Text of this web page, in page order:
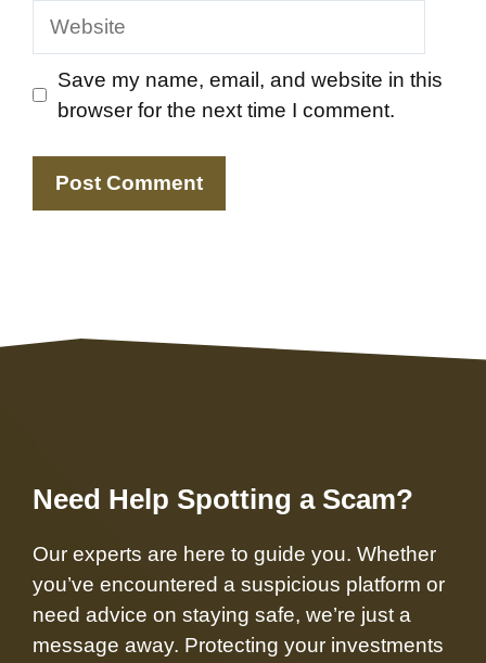
Website
Save my name, email, and website in this
browser for the next time I comment.
Need Help Spotting a Scam?
Our experts are here to guide you. Whether
you’ve encountered a suspicious platform or
need advice on staying safe, we’re just a
message away. Protecting your investments